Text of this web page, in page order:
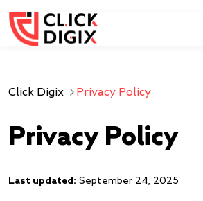
Click Digix Privacy Policy
Privacy Policy
Last updated: September 24, 2025